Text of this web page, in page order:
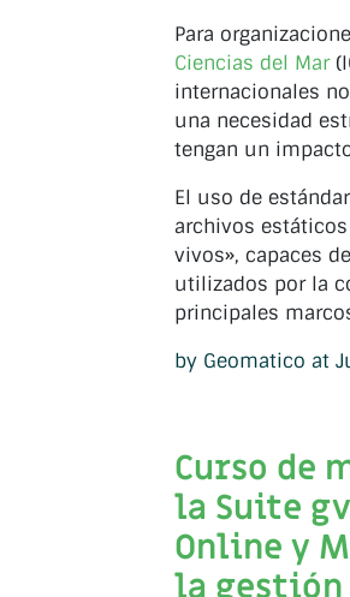
Para
Ciencias del Mar
internacionales
una necesidad
tengan un
El uso de
archivos
vivos», capaces
utilizados por la
principales
by Geomatico at
Curso de
la Suite
Online y
la